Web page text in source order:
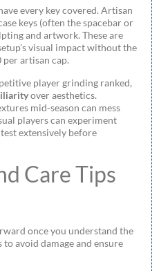
every key covered. Artisan
keys (often the spacebar or
and artwork. These are
visual impact without the
artisan cap.
player grinding ranked,
over aesthetics.
mid-season can mess
players can experiment
extensively before
Care Tips
once you understand the
avoid damage and ensure